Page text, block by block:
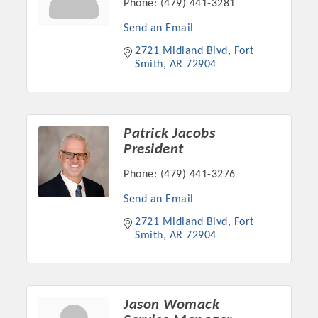
Chamber Ambassadors, both focused on advocacy for a
strong, business friendly climate in our community, county,
Or promote your business utilizing the Chamber website,
which received more than 145,000 visits in 2021. And don't
Business Expo, the Golf Classic, Business After Hours, and
the Arkansas Scholars Award Ceremony.
Phone: (479) 441-3281
Send an Email
2721 Midland Blvd
Fort
Smith
AR 72904
Patrick Jacobs
President
Phone: (479) 441-3276
Send an Email
2721 Midland Blvd
Fort
Smith
AR 72904
Jason Womack